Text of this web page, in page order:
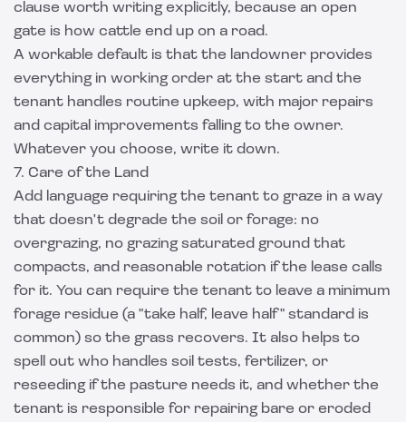
clause worth writing explicitly, because an open
gate is how cattle end up on a road.
A workable default is that the landowner provides
everything in working order at the start and the
tenant handles routine upkeep, with major repairs
and capital improvements falling to the owner.
Whatever you choose, write it down.
7. Care of the Land
Add language requiring the tenant to graze in a way
that doesn't degrade the soil or forage: no
overgrazing, no grazing saturated ground that
compacts, and reasonable rotation if the lease calls
for it. You can require the tenant to leave a minimum
forage residue (a "take half, leave half" standard is
common) so the grass recovers. It also helps to
spell out who handles soil tests, fertilizer, or
reseeding if the pasture needs it, and whether the
tenant is responsible for repairing bare or eroded